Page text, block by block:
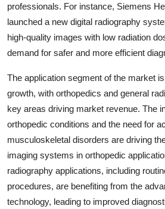
professionals. For instance, Siemens
launched a new digital radiography
high-quality images with low radiation
demand for safer and more efficient
The application segment of the market
growth, with orthopedics and general
key areas driving market revenue. The
orthopedic conditions and the need for
musculoskeletal disorders are driving
imaging systems in orthopedic
radiography applications, including
procedures, are benefiting from the
technology, leading to improved